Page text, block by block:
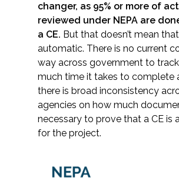
changer, as 95% or more of
reviewed under NEPA are
a CE. But that doesn’t mean
automatic. There is no current
way across government to
much time it takes to complete
there is broad inconsistency
agencies on how much
necessary to prove that a CE is
for the project.